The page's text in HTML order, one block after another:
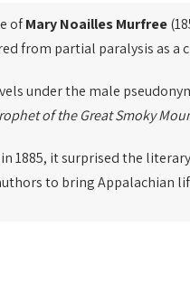
ofMary Noailles Murfree
from partial paralysis as
under the male
of the Great Smoky
1885, it surprised the
to bring Appalachian